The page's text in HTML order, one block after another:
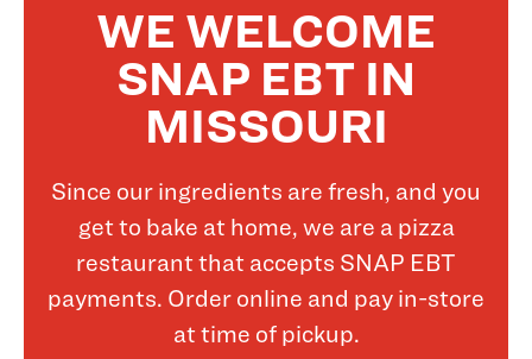
WE WELCOME
SNAP EBT IN
MISSOURI
Since our ingredients are fresh, and you
get to bake at home, we are a pizza
restaurant that accepts SNAP EBT
payments. Order online and pay in-store
at time of pickup.